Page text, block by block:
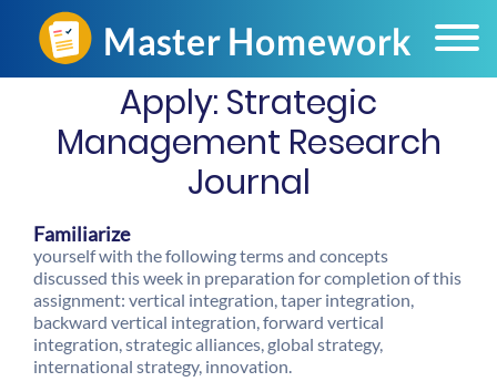
Apply: Strategic
Management Research
Journal
Familiarize
yourself with the following terms and concepts
discussed this week in preparation for completion of this
assignment: vertical integration, taper integration,
backward vertical integration, forward vertical
integration, strategic alliances, global strategy,
international strategy, innovation.